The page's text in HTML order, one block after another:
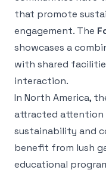
that promote
engagement. The
showcases a
with shared
interaction.
In North America,
attracted
sustainability and
benefit from lush
educational